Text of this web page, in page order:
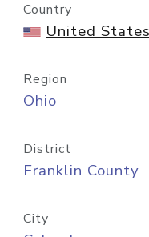
Country
United
Region
Ohio
District
Franklin County
City